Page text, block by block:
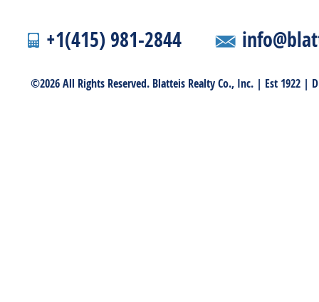
+1(415) 981-2844
©2026 All Rights Reserved. Blatteis Realty Co., Inc. | Est 1922 |